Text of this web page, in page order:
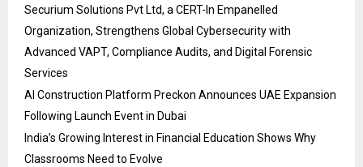
Securium Solutions Pvt Ltd, a CERT-In Empanelled
Organization, Strengthens Global Cybersecurity with
Advanced VAPT, Compliance Audits, and Digital Forensic
Services
AI Construction Platform Preckon Announces UAE Expansion
Following Launch Event in Dubai
India’s Growing Interest in Financial Education Shows Why
Classrooms Need to Evolve